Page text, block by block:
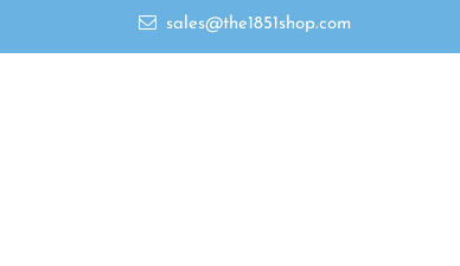
sales@the1851shop.com